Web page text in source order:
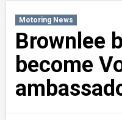
Motoring News
Brownlee
become